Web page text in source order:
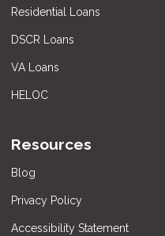
Residential Loans
DSCR Loans
VA Loans
HELOC
Resources
Blog
Privacy Policy
Accessibility Statement